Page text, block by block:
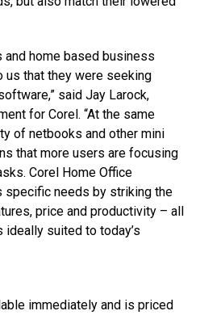
and home based business
us that they were seeking
said Jay Larock,
for Corel. “At the same
of netbooks and other mini
that more users are focusing
Corel Home Office
specific needs by striking the
price and productivity – all
ideally suited to today’s
immediately and is priced